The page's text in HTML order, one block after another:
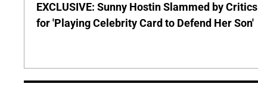
EXCLUSIVE: Sunny Hostin Slammed by Critics
for 'Playing Celebrity Card to Defend Her Son'